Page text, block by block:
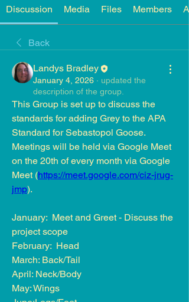
Discussion Media Files Members
Back
Landys Bradley
January 4, 2026 · updated the
description of the group.
This Group is set up to discuss the
standards for adding Grey to the APA
Standard for Sebastopol Goose.
Meetings will be held via Google Meet
on the 20th of every month via Google
Meet (https://meet.google.com/ciz-jrug-
jmp).
January:  Meet and Greet - Discuss the
project scope
February:  Head
March: Back/Tail
April: Neck/Body
May: Wings